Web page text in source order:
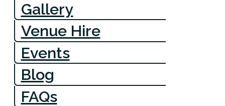
Gallery
Venue Hire
Events
Blog
FAQs